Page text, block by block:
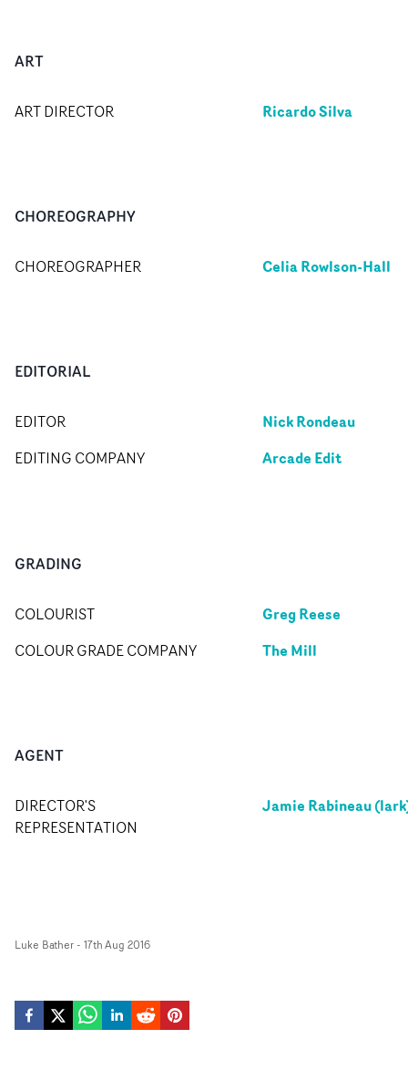
ART
ART DIRECTOR Ricardo Silva
CHOREOGRAPHY
CHOREOGRAPHER Celia Rowlson-Hall
EDITORIAL
EDITOR Nick Rondeau
EDITING COMPANY Arcade Edit
GRADING
COLOURIST Greg Reese
COLOUR GRADE COMPANY The Mill
AGENT
DIRECTOR'S
REPRESENTATION
Jamie Rabineau
Luke Bather- 17th Aug 2016